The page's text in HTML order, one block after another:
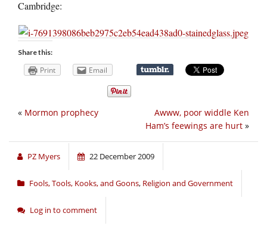
Cambridge:
Share this:
Print Email
Awww, poor widdle Ken
Ham’s feewings are hurt »
« Mormon prophecy
PZ Myers 22 December 2009
Fools, Tools, Kooks, and Goons, Religion and Government
Log in to comment